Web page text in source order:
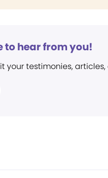
to hear from you!
your testimonies,